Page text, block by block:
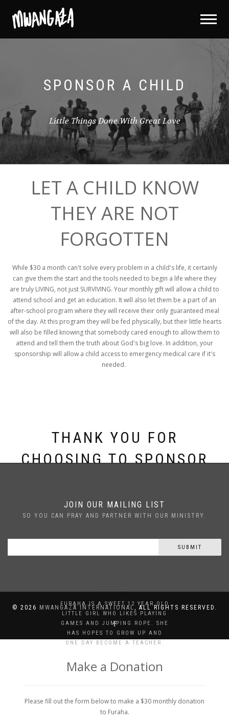
SPONSOR A CHILD
Little Things Done With Great Love
LET A CHILD KNOW
THEY ARE NOT
FORGOTTEN
While $30 a month can't solve every problem in a child's life, it certainly
can give them the start and the tools needed to begin a life where they
are truly LIVING, not just SURVIVING. Your monthly gift will allow a child to
attend school and get an education. It will also let them be a part of an
after-school program where they will receive their only guaranteed meal
of the day. At this program they will be fed physically, but their little hearts
will also be filled knowing that somebody cared enough to allow them to
attend and tell them the truth about God's big love. In addition, your
sponsorship will allow a child access to emergency medical care if it's
needed.
THANK YOU FOR
CHOOSING TO SPONSOR
FURAHA
FURAHA IS A SWEET 12 YEAR OLD
LITTLE GIRL WHO LIKES PLAYING
GAMES AND JUMPING ROPE. SHE
HAS HOPES TO GROW UP AND
ONE DAY BECOME A TEACHER.
Make a Donation
Please fill out the form below to make a $30 monthly donation
to Furaha.
JOIN OUR MAILING LIST
SO YOU CAN PRAY AND PARTNER WITH OUR MINISTRY.
SUBMIT
© 2026 MWANGAZA INTERNATIONAL, ALL RIGHTS RESERVED.